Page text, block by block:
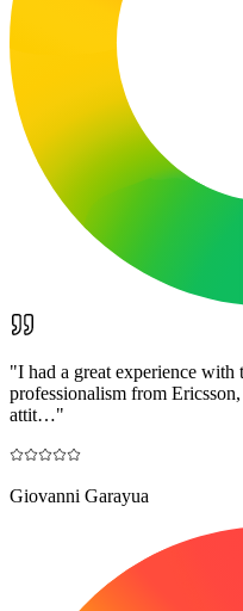
"I had a great experience with
professionalism from
attit…"
Giovanni Garayua